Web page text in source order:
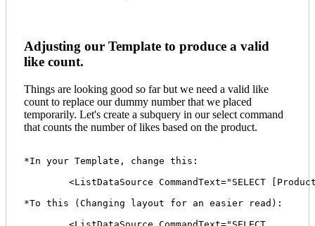
Adjusting our Template to produce a valid
like count.
Things are looking good so far but we need a valid like
count to replace our dummy number that we placed
temporarily. Let's create a subquery in our select command
that counts the number of likes based on the product.
*In your Template, change this:
*To this (Changing layout for an easier read):